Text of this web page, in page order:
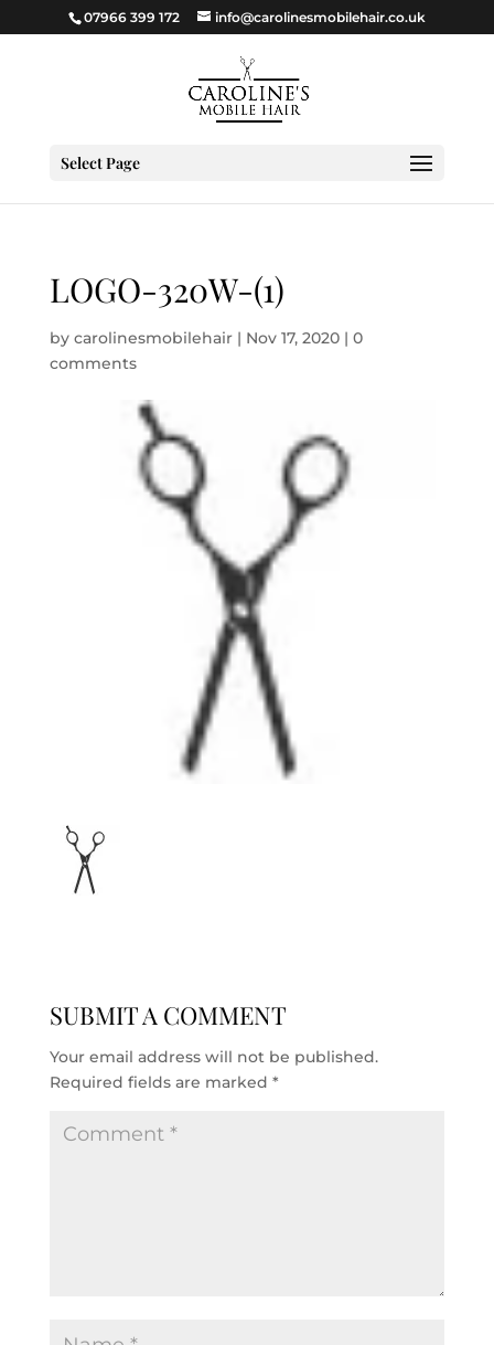
07966 399 172 info@carolinesmobilehair.co.uk
Select Page
LOGO-320W-(1)
by carolinesmobilehair| Nov 17, 2020| 0
comments
SUBMIT A COMMENT
Your email address will not be published.
Required fields are marked *